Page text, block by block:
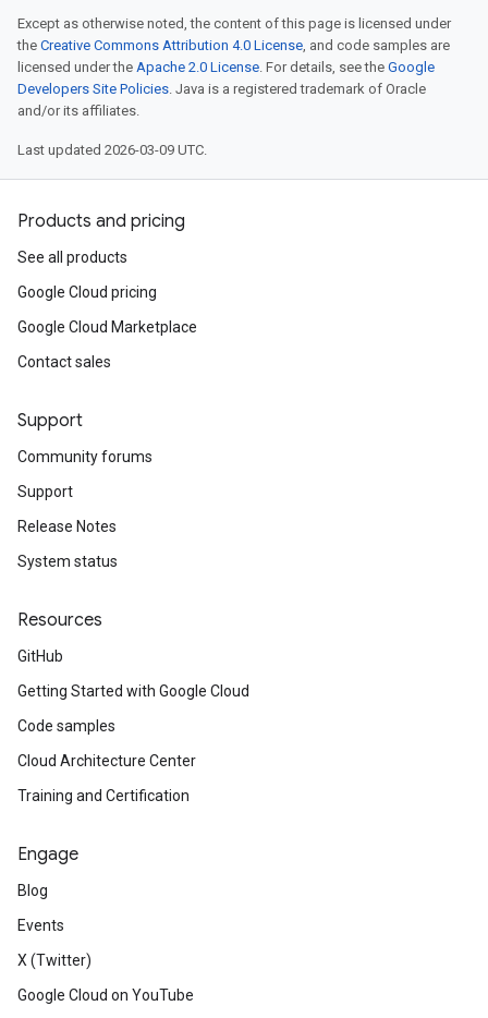
Except as otherwise noted, the content of this page is licensed under
the Creative Commons Attribution 4.0 License, and code samples are
licensed under the Apache 2.0 License. For details, see the Google
Developers Site Policies. Java is a registered trademark of Oracle
and/or its affiliates.
Last updated 2026-03-09 UTC.
Products and pricing
See all products
Google Cloud pricing
Google Cloud Marketplace
Contact sales
Support
Community forums
Support
Release Notes
System status
Resources
GitHub
Getting Started with Google Cloud
Code samples
Cloud Architecture Center
Training and Certification
Engage
Blog
Events
X (Twitter)
Google Cloud on YouTube